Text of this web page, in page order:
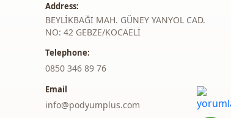
Address:
BEYLİKBAĞI MAH. GÜNEY YANYOL CAD.
NO: 42 GEBZE/KOCAELİ
Telephone:
‎0850 346 89 76
Email
info@podyumplus.com